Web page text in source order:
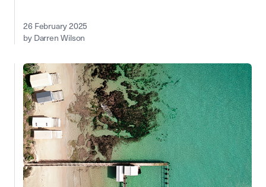
26 February 2025
by Darren Wilson